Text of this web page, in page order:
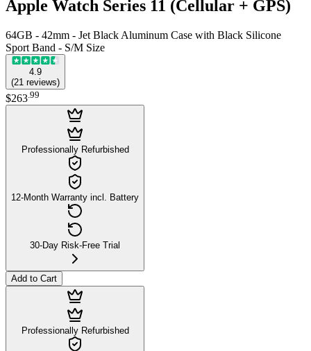
Apple Watch Series 11 (Cellular + GPS)
64GB - 42mm - Jet Black Aluminum Case with Black Silicone
Sport Band - S/M Size
4.9
(21 reviews)
$263 99
Professionally Refurbished
12-Month Warranty incl. Battery
30-Day Risk-Free Trial
Add to Cart
Professionally Refurbished